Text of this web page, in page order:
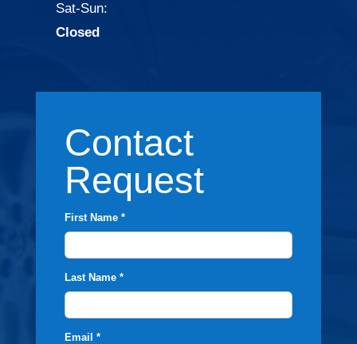
Sat-Sun:
Closed
Contact
Request
First Name *
Last Name *
Email *